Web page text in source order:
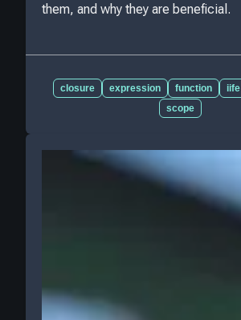
them, and why they are beneficial.
closure expression function iife
scope